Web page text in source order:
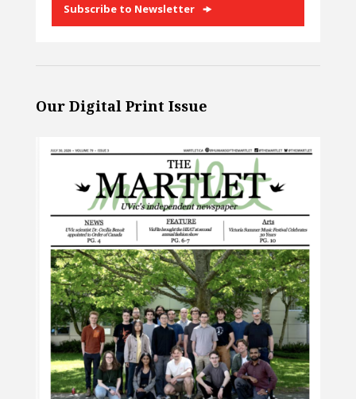
Subscribe to Newsletter
Our Digital Print Issue